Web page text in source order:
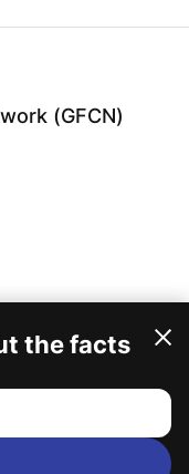
the facts
(GFCN)
Brain